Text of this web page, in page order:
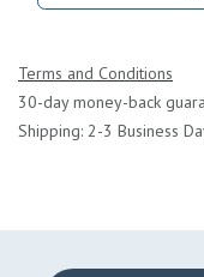
Terms and Conditions
30-day money-back
Shipping: 2-3 Business